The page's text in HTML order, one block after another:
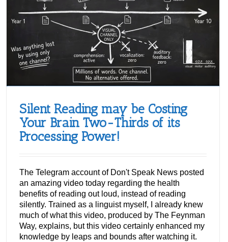
Silent Reading may be Costing
Your Brain Two-Thirds of its
Processing Power!
The Telegram account of Don't Speak News posted
an amazing video today regarding the health
benefits of reading out loud, instead of reading
silently. Trained as a linguist myself, I already knew
much of what this video, produced by The Feynman
Way, explains, but this video certainly enhanced my
knowledge by leaps and bounds after watching it.